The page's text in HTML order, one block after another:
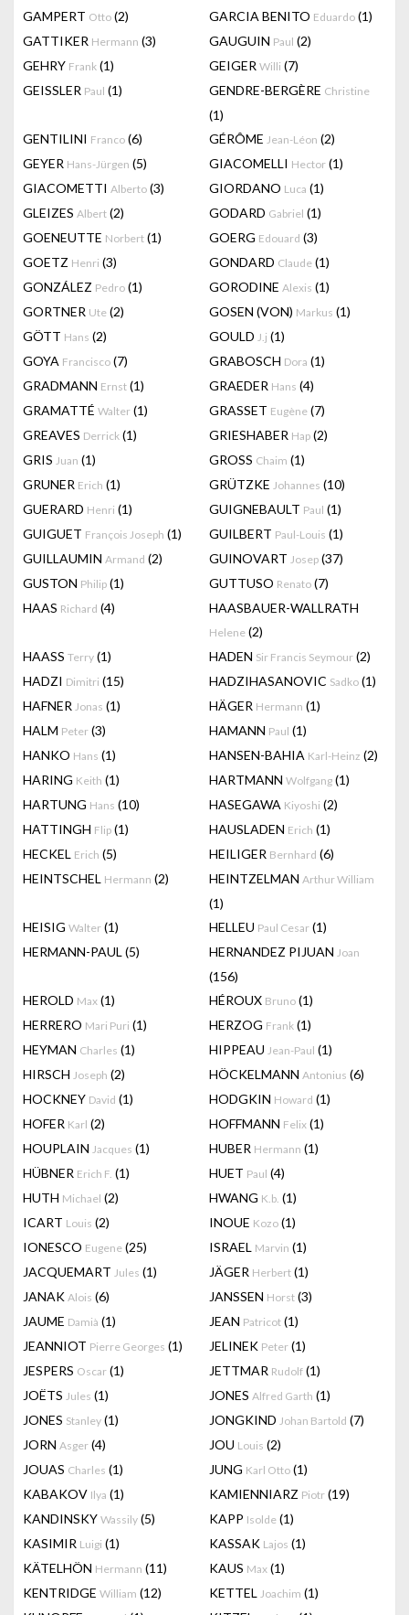
GAMPERT Otto (2) GARCIA BENITO Eduardo (1)
GATTIKER Hermann (3) GAUGUIN Paul (2)
GEHRY Frank (1) GEIGER Willi (7)
GEISSLER Paul (1) GENDRE-BERGÈRE Christine
(1)
GENTILINI Franco (6) GÉRÔME Jean-Léon (2)
GEYER Hans-Jürgen (5) GIACOMELLI Hector (1)
GIACOMETTI Alberto (3) GIORDANO Luca (1)
GLEIZES Albert (2) GODARD Gabriel (1)
GOENEUTTE Norbert (1) GOERG Edouard (3)
GOETZ Henri (3) GONDARD Claude (1)
GONZÁLEZ Pedro (1) GORODINE Alexis (1)
GORTNER Ute (2) GOSEN (VON) Markus (1)
GÖTT Hans (2) GOULD J.j (1)
GOYA Francisco (7) GRABOSCH Dora (1)
GRADMANN Ernst (1) GRAEDER Hans (4)
GRAMATTÉ Walter (1) GRASSET Eugène (7)
GREAVES Derrick (1) GRIESHABER Hap (2)
GRIS Juan (1) GROSS Chaim (1)
GRUNER Erich (1) GRÜTZKE Johannes (10)
GUERARD Henri (1) GUIGNEBAULT Paul (1)
GUIGUET François Joseph (1) GUILBERT Paul-Louis (1)
GUILLAUMIN Armand (2) GUINOVART Josep (37)
GUSTON Philip (1) GUTTUSO Renato (7)
HAAS Richard (4) HAASBAUER-WALLRATH
Helene (2)
HAASS Terry (1) HADEN Sir Francis Seymour (2)
HADZI Dimitri (15) HADZIHASANOVIC Sadko (1)
HAFNER Jonas (1) HÄGER Hermann (1)
HALM Peter (3) HAMANN Paul (1)
HANKO Hans (1) HANSEN-BAHIA Karl-Heinz (2)
HARING Keith (1) HARTMANN Wolfgang (1)
HARTUNG Hans (10) HASEGAWA Kiyoshi (2)
HATTINGH Flip (1) HAUSLADEN Erich (1)
HECKEL Erich (5) HEILIGER Bernhard (6)
HEINTSCHEL Hermann (2) HEINTZELMAN Arthur William
(1)
HEISIG Walter (1) HELLEU Paul Cesar (1)
HERMANN-PAUL (5) HERNANDEZ PIJUAN Joan
(156)
HEROLD Max (1) HÉROUX Bruno (1)
HERRERO Mari Puri (1) HERZOG Frank (1)
HEYMAN Charles (1) HIPPEAU Jean-Paul (1)
HIRSCH Joseph (2) HÖCKELMANN Antonius (6)
HOCKNEY David (1) HODGKIN Howard (1)
HOFER Karl (2) HOFFMANN Felix (1)
HOUPLAIN Jacques (1) HUBER Hermann (1)
HÜBNER Erich F. (1) HUET Paul (4)
HUTH Michael (2) HWANG K.b. (1)
ICART Louis (2) INOUE Kozo (1)
IONESCO Eugene (25) ISRAEL Marvin (1)
JACQUEMART Jules (1) JÄGER Herbert (1)
JANAK Alois (6) JANSSEN Horst (3)
JAUME Damià (1) JEAN Patricot (1)
JEANNIOT Pierre Georges (1) JELINEK Peter (1)
JESPERS Oscar (1) JETTMAR Rudolf (1)
JOËTS Jules (1) JONES Alfred Garth (1)
JONES Stanley (1) JONGKIND Johan Bartold (7)
JORN Asger (4) JOU Louis (2)
JOUAS Charles (1) JUNG Karl Otto (1)
KABAKOV Ilya (1) KAMIENNIARZ Piotr (19)
KANDINSKY Wassily (5) KAPP Isolde (1)
KASIMIR Luigi (1) KASSAK Lajos (1)
KÄTELHÖN Hermann (11) KAUS Max (1)
KENTRIDGE William (12) KETTEL Joachim (1)